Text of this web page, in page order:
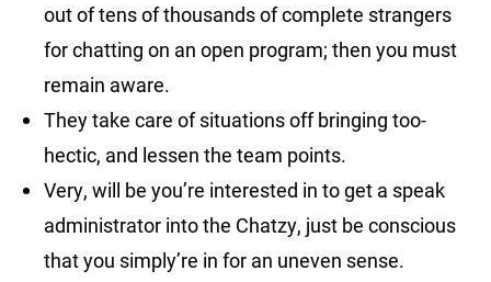
out of tens of thousands of complete strangers
for chatting on an open program; then you must
remain aware.
They take care of situations off bringing too-
hectic, and lessen the team points.
Very, will be you’re interested in to get a speak
administrator into the Chatzy, just be conscious
that you simply’re in for an uneven sense.